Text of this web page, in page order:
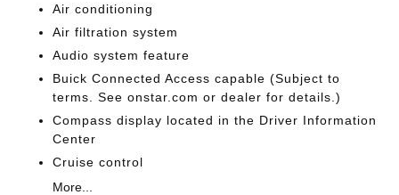
Air conditioning
Air filtration system
Audio system feature
Buick Connected Access capable (Subject to
terms. See onstar.com or dealer for details.)
Compass display located in the Driver Information
Center
Cruise control
More...